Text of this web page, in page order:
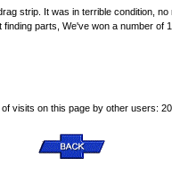
strip. It was in terrible condition,
parts, We've won a number
visits on this page by other users: